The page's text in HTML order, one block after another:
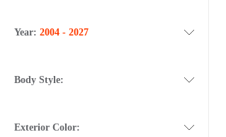
Year: 2004 - 2027
Body Style:
Exterior Color: